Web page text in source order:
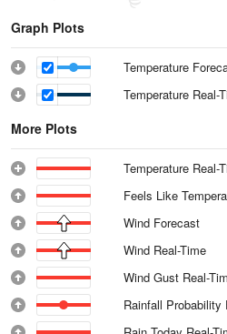
Graph Plots
Temperature
Temperature Real-
More Plots
Temperature Real-
Feels Like
Wind Forecast
Wind Real-Time
Wind Gust Real-
Rainfall Probability